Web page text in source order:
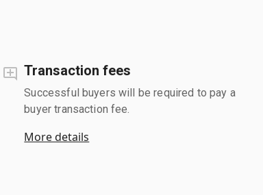
Transaction fees
Successful buyers will be required to pay a
buyer transaction fee.
More details